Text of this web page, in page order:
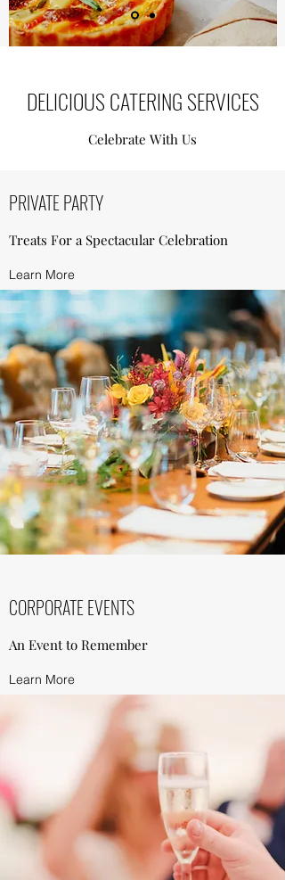
DELICIOUS CATERING SERVICES
Celebrate With Us
PRIVATE PARTY
Treats For a Spectacular Celebration
Learn More
CORPORATE EVENTS
An Event to Remember
Learn More